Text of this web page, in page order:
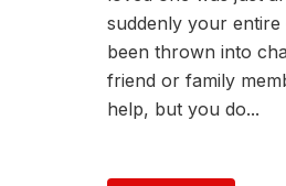
suddenly your entire
been thrown into
friend or family
help, but you do...